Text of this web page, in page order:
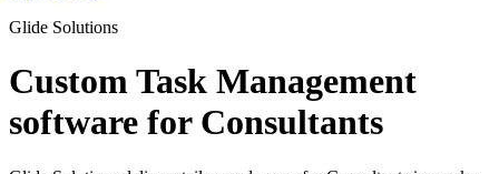
Glide Solutions
Custom Task Management
software for Consultants